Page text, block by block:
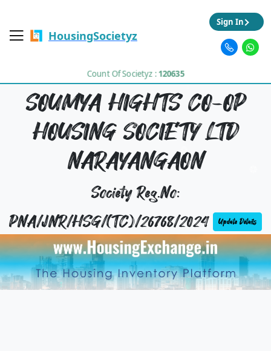
HousingSocietyz
Count Of Societyz :120635
Sign In
SOUMYA HIGHTS CO-OP
HOUSING SOCIETY LTD
NARAYANGAON
Society Reg.No:
PNA/JNR/HSG/(TC)/26768/2024
Update Details